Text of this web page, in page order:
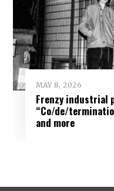
MAY 8, 2026
Frenzy industrial
“Co/de/
and more